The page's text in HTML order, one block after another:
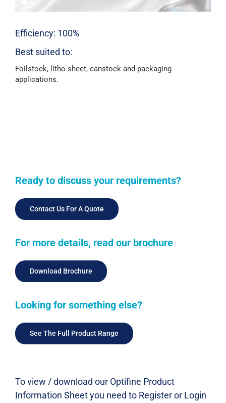
Efficiency: 100%
Best suited to:
Foilstock, litho sheet, canstock and packaging
applications.
Ready to discuss your requirements?
Contact Us For A Quote
For more details, read our brochure
Download Brochure
Looking for something else?
See The Full Product Range
To view / download our Optifine Product
Information Sheet you need to Register or Login